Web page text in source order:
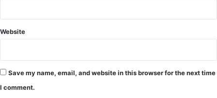
Website
Save my name, email, and website in this browser for the next time
I comment.